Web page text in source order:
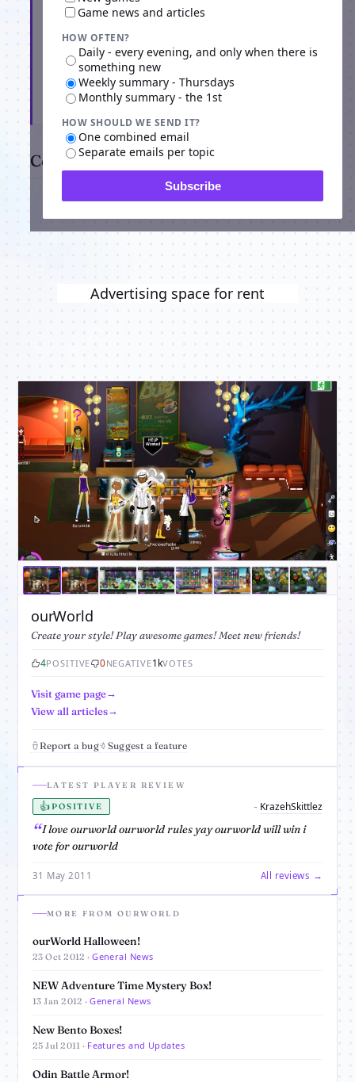
Game news and articles
HOW OFTEN?
Daily - every evening, and only when there is
something new
Weekly summary - Thursdays
Monthly summary - the 1st
HOW SHOULD WE SEND IT?
One combined email
Separate emails per topic
Subscribe
Subscribe
Comments
ourWorld
Create your style! Play awesome games! Meet new friends!
4POSITIVE 0NEGATIVE1kVOTES
Visit game page
View all articles
Report a bug Suggest a feature
LATEST PLAYER REVIEW
👍POSITIVE - KrazehSkittlez
I love ourworld ourworld rules yay ourworld will win i
vote for ourworld
31 May 2011 All reviews →
MORE FROM OURWORLD
ourWorld Halloween!
23 Oct 2012 ·General News
NEW Adventure Time Mystery Box!
13 Jan 2012 ·General News
New Bento Boxes!
25 Jul 2011 · Features and Updates
Odin Battle Armor!
Advertising space for rent